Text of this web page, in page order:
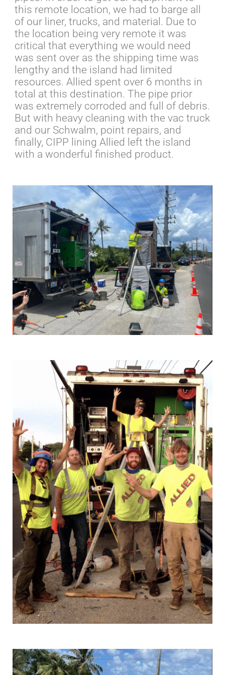
this remote location, we had to barge all
of our liner, trucks, and material. Due to
the location being very remote it was
critical that everything we would need
was sent over as the shipping time was
lengthy and the island had limited
resources. Allied spent over 6 months in
total at this destination. The pipe prior
was extremely corroded and full of debris.
But with heavy cleaning with the vac truck
and our Schwalm, point repairs, and
finally, CIPP lining Allied left the island
with a wonderful finished product.